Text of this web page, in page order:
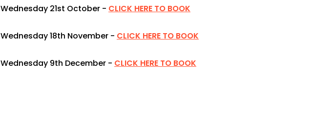
Wednesday 21st October - CLICK HERE TO BOOK
Wednesday 18th November - CLICK HERE TO BOOK
Wednesday 9th December - CLICK HERE TO BOOK